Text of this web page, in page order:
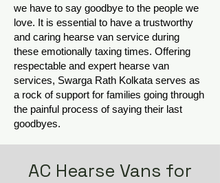
we have to say goodbye to the people we
love. It is essential to have a trustworthy
and caring hearse van service during
these emotionally taxing times. Offering
respectable and expert hearse van
services, Swarga Rath Kolkata serves as
a rock of support for families going through
the painful process of saying their last
goodbyes.
AC Hearse Vans for